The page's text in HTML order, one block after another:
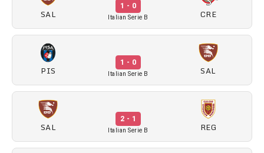
SAL
1 - 0
Italian Serie B CRE
PIS
1 - 0
Italian Serie B SAL
SAL
2 - 1
Italian Serie B REG